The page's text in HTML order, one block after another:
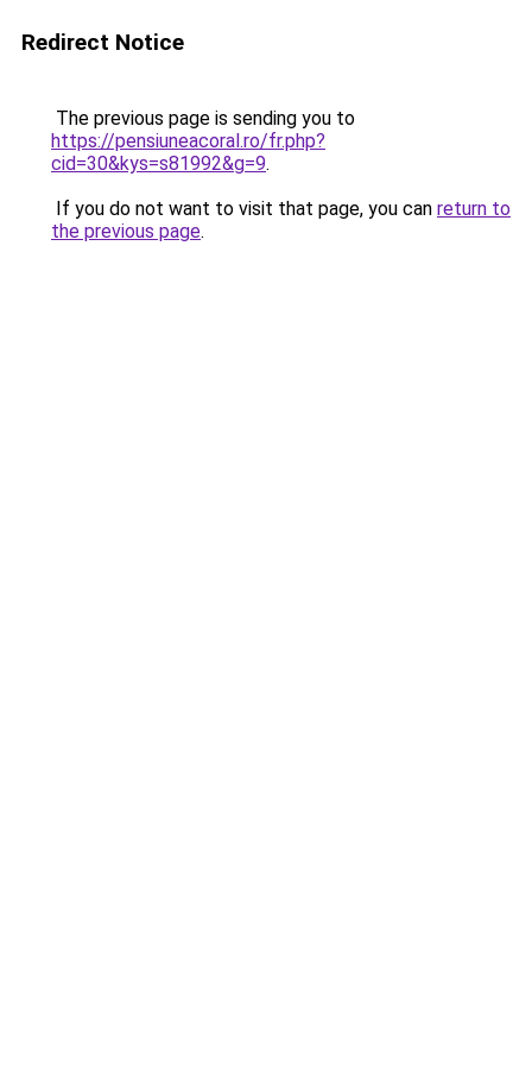
Redirect Notice
The previous page is sending you to
https://pensiuneacoral.ro/fr.php?
cid=30&kys=s81992&g=9.
If you do not want to visit that page, you can return to
the previous page.